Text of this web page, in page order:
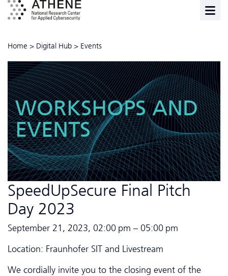
Home > Digital Hub > Events
WORKSHOPS AND
EVENTS
SpeedUpSecure Final Pitch
Day 2023
September 21, 2023, 02:00 pm – 05:00 pm
Location: Fraunhofer SIT and Livestream
We cordially invite you to the closing event of the